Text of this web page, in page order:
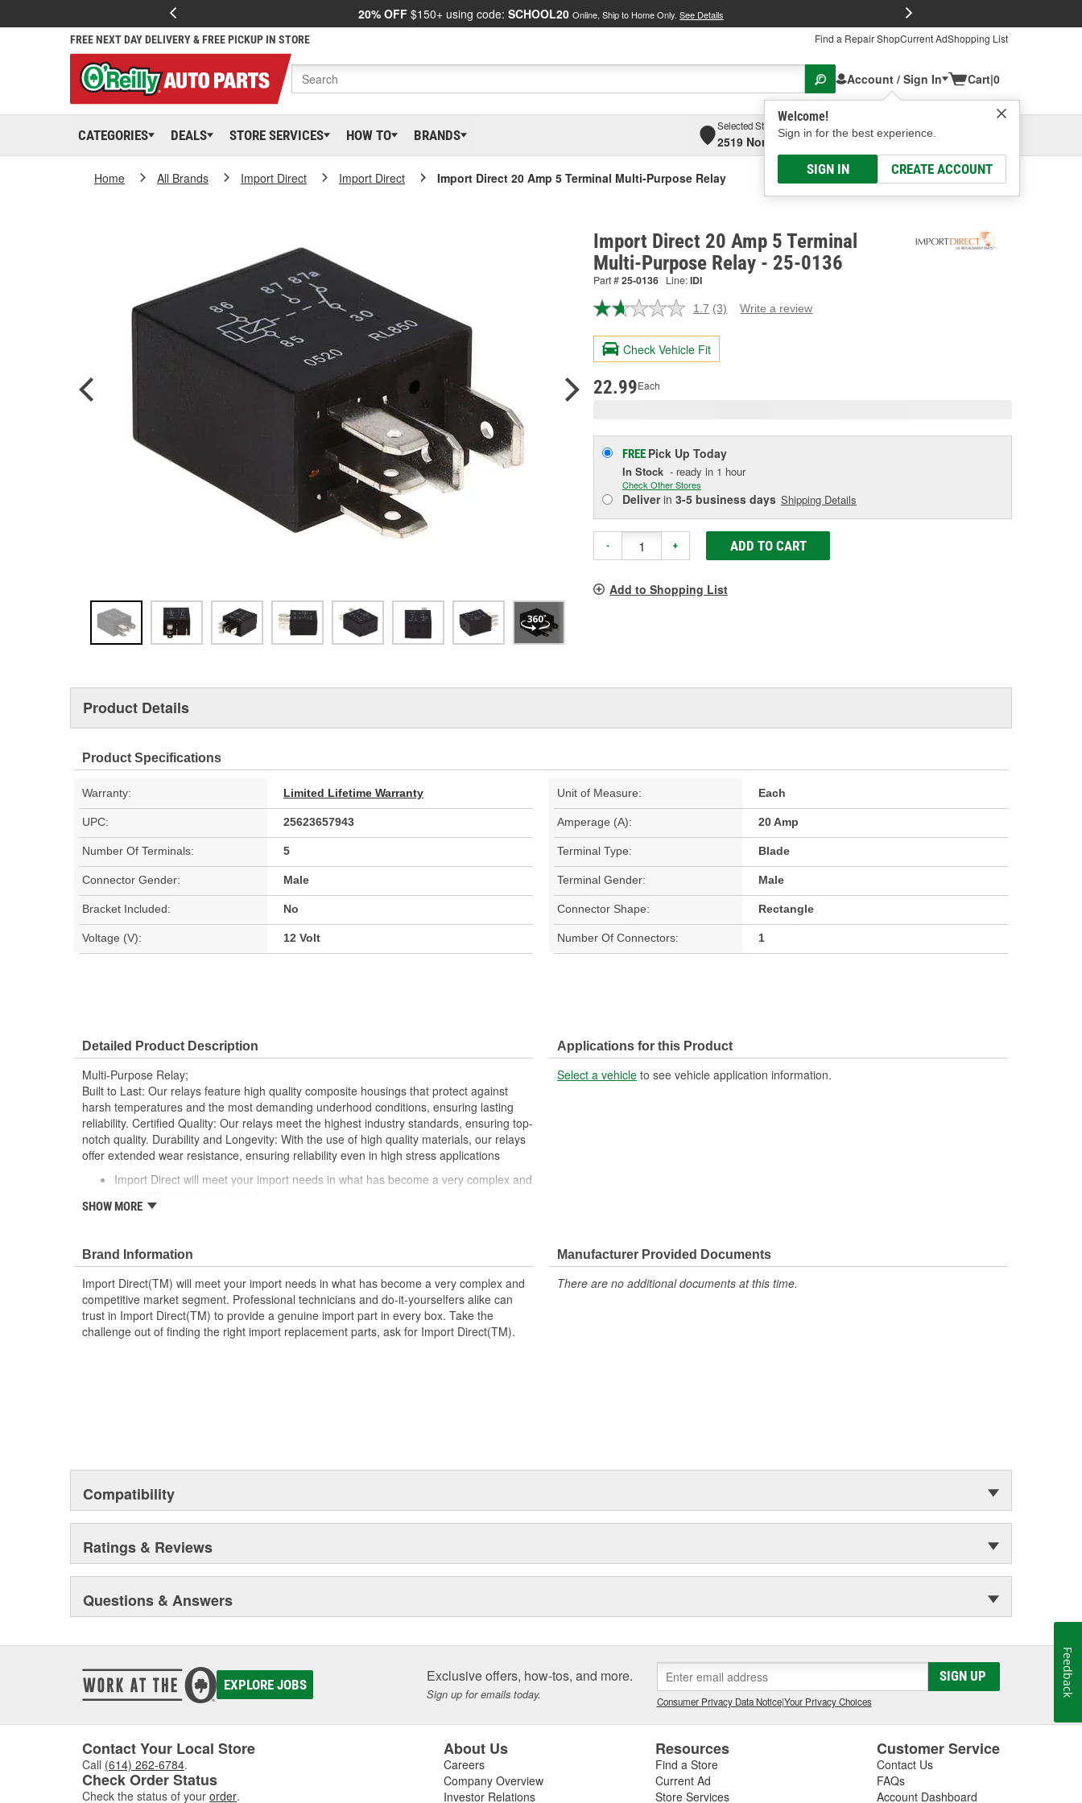
20% OFF $150+ using code: SCHOOL20 Online, Ship to Home Only. See Details
FREE NEXT DAY DELIVERY & FREE PICKUP IN STORE Find a Repair ShopCurrent AdShopping List
Account / Sign In
Welcome!
Sign in for the best experience.
SIGN IN CREATE ACCOUNT
Cart|0
CATEGORIES DEALS STORE SERVICES HOW TO BRANDS
Selected Store
2519 North High Street, Columbus, OH
Select or Add New
Home All Brands Import Direct Import Direct Import Direct 20 Amp 5 Terminal Multi-Purpose Relay
Import Direct 20 Amp 5 Terminal
Multi-Purpose Relay - 25-0136
Part #25-0136 Line:IDI
1.7 Read
Reviews.
page
(3) Write a review
Check Vehicle Fit
22.99Each
FREE Pick Up Today
In Stock - ready in 1 hour
Check Other Stores
Deliverin 3-5 business days Shipping Details
- + ADD TO CART
Add to Shopping List
Product Details
Product Specifications
Warranty: Limited Lifetime Warranty Unit of Measure: Each
UPC: 25623657943 Amperage (A): 20 Amp
Number Of Terminals: 5 Terminal Type: Blade
Connector Gender: Male Terminal Gender: Male
Bracket Included: No Connector Shape: Rectangle
Voltage (V): 12 Volt Number Of Connectors: 1
Detailed Product Description
Multi-Purpose Relay;
Built to Last: Our relays feature high quality composite housings that protect against
harsh temperatures and the most demanding underhood conditions, ensuring lasting
reliability. Certified Quality: Our relays meet the highest industry standards, ensuring top-
notch quality. Durability and Longevity: With the use of high quality materials, our relays
offer extended wear resistance, ensuring reliability even in high stress applications
Import Direct will meet your import needs in what has become a very complex and
Professional technicians and do-it-yourselfers alike can trust in Import Direct to
Import Direct
SHOW MORE
Applications for this Product
Select a vehicle to see vehicle application information.
Brand Information
Import Direct(TM) will meet your import needs in what has become a very complex and
competitive market segment. Professional technicians and do-it-yourselfers alike can
trust in Import Direct(TM) to provide a genuine import part in every box. Take the
challenge out of finding the right import replacement parts, ask for Import Direct(TM).
Manufacturer Provided Documents
There are no additional documents at this time.
Compatibility
Ratings & Reviews
Questions & Answers
EXPLORE JOBS Exclusive offers, how-tos, and more.
Sign up for emails today.
SIGN UP
Consumer Privacy Data Notice|Your Privacy Choices
Contact Your Local Store
Call (614) 262-6784.
Check Order Status
Check the status of your order.
About Us
Careers
Company Overview
Investor Relations
Resources
Find a Store
Current Ad
Store Services
Customer Service
Contact Us
FAQs
Account Dashboard
Feedback